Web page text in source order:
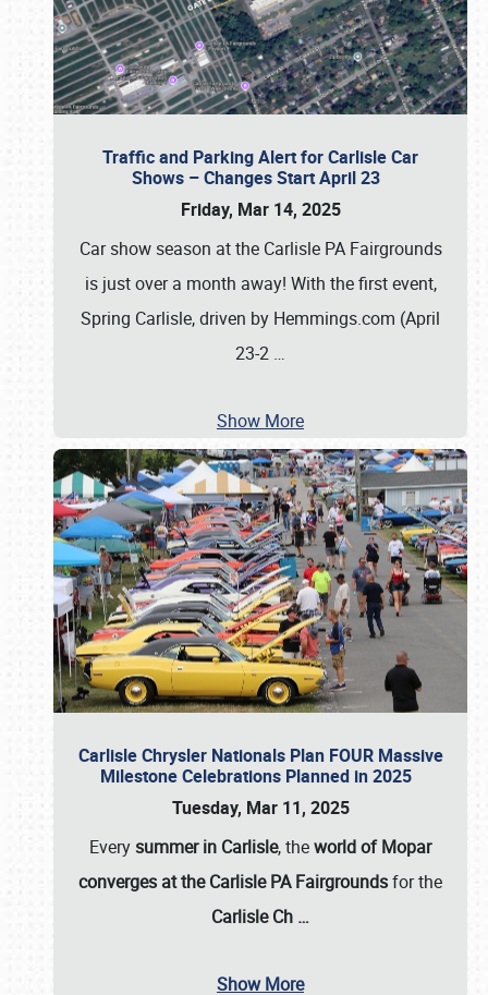
Traffic and Parking Alert for Carlisle Car
Shows – Changes Start April 23
Friday, Mar 14, 2025
Car show season at the Carlisle PA Fairgrounds
is just over a month away! With the first event,
Spring Carlisle, driven by Hemmings.com (April
23-2 …
Show More
Carlisle Chrysler Nationals Plan FOUR Massive
Milestone Celebrations Planned in 2025
Tuesday, Mar 11, 2025
Everysummer in Carlisle, theworld of Mopar
converges at the Carlisle PA Fairgroundsfor the
Carlisle Ch …
Show More